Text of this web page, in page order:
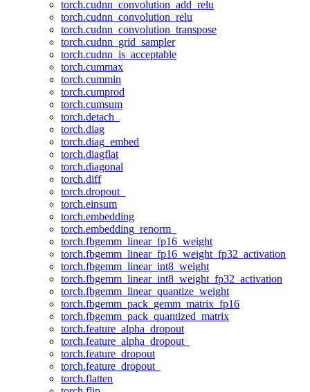
torch.cudnn_convolution_add_relu
torch.cudnn_convolution_relu
torch.cudnn_convolution_transpose
torch.cudnn_grid_sampler
torch.cudnn_is_acceptable
torch.cummax
torch.cummin
torch.cumprod
torch.cumsum
torch.detach_
torch.diag
torch.diag_embed
torch.diagflat
torch.diagonal
torch.diff
torch.dropout_
torch.einsum
torch.embedding
torch.embedding_renorm_
torch.fbgemm_linear_fp16_weight
torch.fbgemm_linear_fp16_weight_fp32_activation
torch.fbgemm_linear_int8_weight
torch.fbgemm_linear_int8_weight_fp32_activation
torch.fbgemm_linear_quantize_weight
torch.fbgemm_pack_gemm_matrix_fp16
torch.fbgemm_pack_quantized_matrix
torch.feature_alpha_dropout
torch.feature_alpha_dropout_
torch.feature_dropout
torch.feature_dropout_
torch.flatten